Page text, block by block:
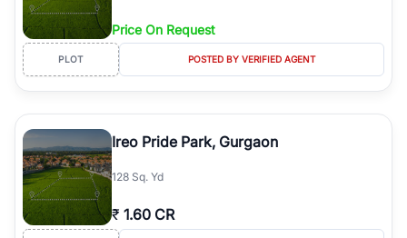
Price On Request
PLOT POSTED BY VERIFIED AGENT
Ireo Pride Park, Gurgaon
128 Sq. Yd
₹ 1.60 CR